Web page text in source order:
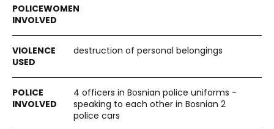
destruction of personal belongings
4 officers in Bosnian police uniforms -
speaking to each other in Bosnian 2
police cars